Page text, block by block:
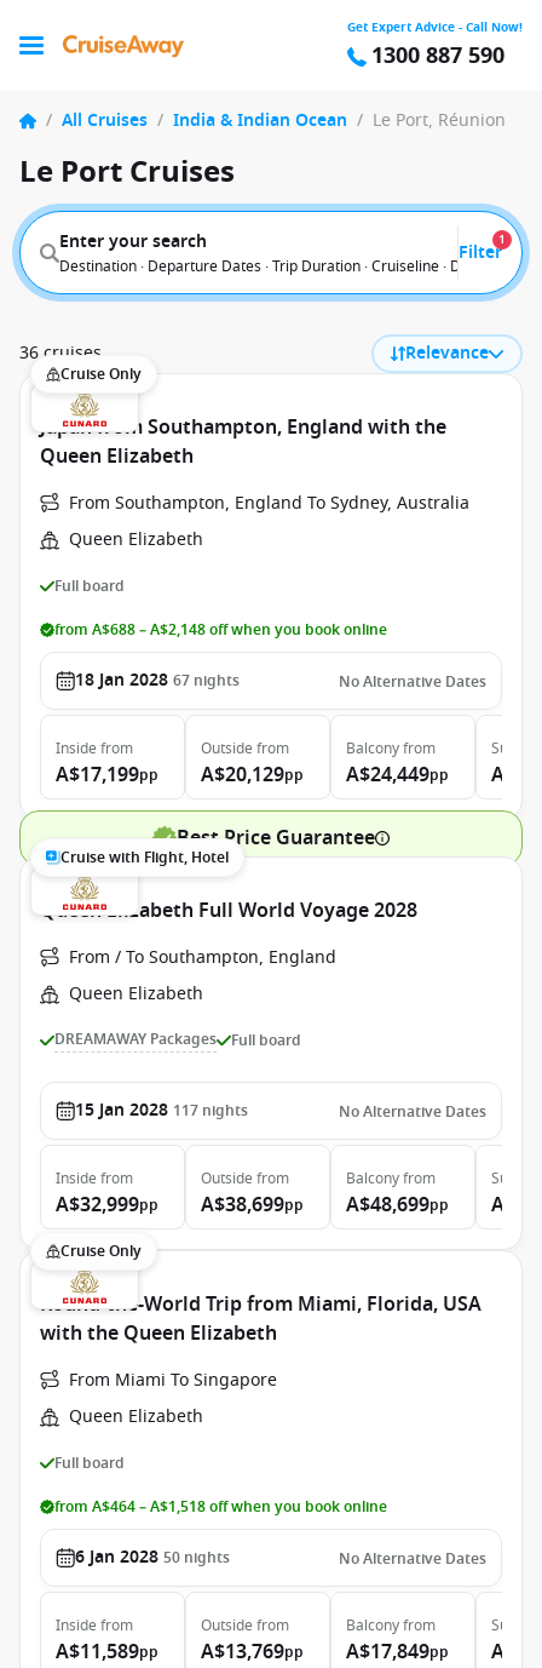
Get Expert Advice - Call Now!
1300 887 590
/ All Cruises / India & Indian Ocean / Le Port, Réunion
Le Port Cruises
Enter your search
Destination · Departure Dates · Trip Duration · Cruiseline · Departure
Filter
1
36 cruises Relevance
Cruise Only
Japan from Southampton, England with the
Queen Elizabeth
From Southampton, England To Sydney, Australia
Queen Elizabeth
Full board
from A$688 – A$2,148 off when you book online
18 Jan 2028 67 nights No Alternative Dates
Inside from
A$17,199pp
Outside from
A$20,129pp
Balconyfrom
A$24,449pp
Suite
Best Price Guarantee
Cruise with Flight, Hotel
Queen Elizabeth Full World Voyage 2028
From / To Southampton, England
Queen Elizabeth
DREAMAWAY Packages Full board
15 Jan 2028 117 nights No Alternative Dates
Inside from
A$32,999pp
Outside from
A$38,699pp
Balconyfrom
A$48,699pp
Suite
Cruise Only
Round-the-World Trip from Miami, Florida, USA
with the Queen Elizabeth
From Miami To Singapore
Queen Elizabeth
Full board
from A$464 – A$1,518 off when you book online
6 Jan 2028 50 nights No Alternative Dates
Inside from
A$11,589pp
Outside from
A$13,769pp
Balconyfrom
A$17,849pp
Suite